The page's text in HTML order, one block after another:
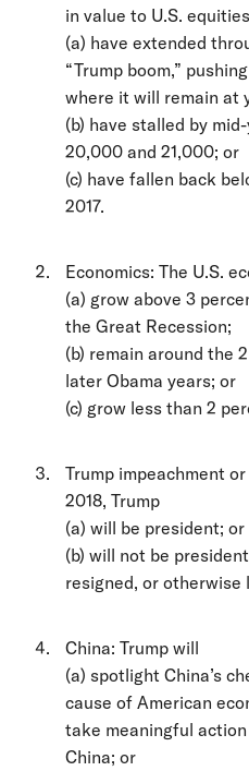
in value to U.S.
(a) have extended
“Trump boom,”
where it will remain at
(b) have stalled by
20,000 and 21,000; or
(c) have fallen back
2017.
Economics: The U.S.
(a) grow above 3
the Great Recession;
(b) remain around the
later Obama years; or
(c) grow less than 2
Trump impeachment
2018, Trump
(a) will be president; or
(b) will not be
resigned, or
China: Trump will
(a) spotlight China’s
cause of American
take meaningful
China; or